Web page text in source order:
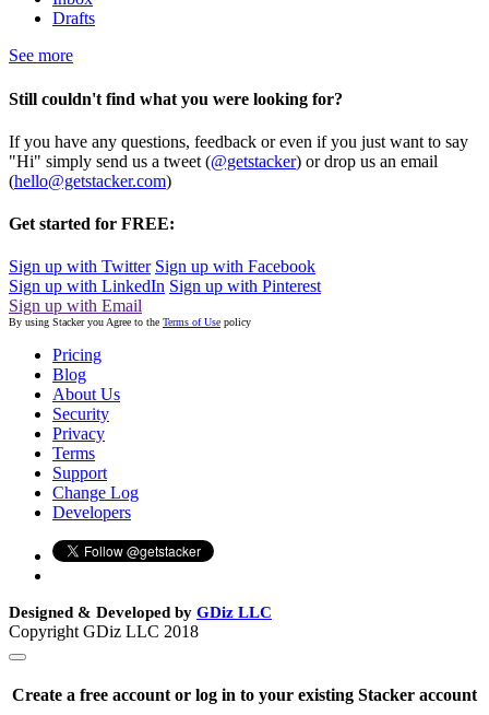
Drafts
See more
Still couldn't find what you were looking for?
If you have any questions, feedback or even if you just want to say
"Hi" simply send us a tweet (@getstacker) or drop us an email
(hello@getstacker.com)
Get started for FREE:
Sign up with Twitter Sign up with Facebook
Sign up with LinkedIn Sign up with Pinterest
Sign up with Email
By using Stacker you Agree to the Terms of Use policy
Pricing
Blog
About Us
Security
Privacy
Terms
Support
Change Log
Developers
Designed & Developed by GDiz LLC
Copyright GDiz LLC 2018
Create a free account or log in to your existing Stacker account